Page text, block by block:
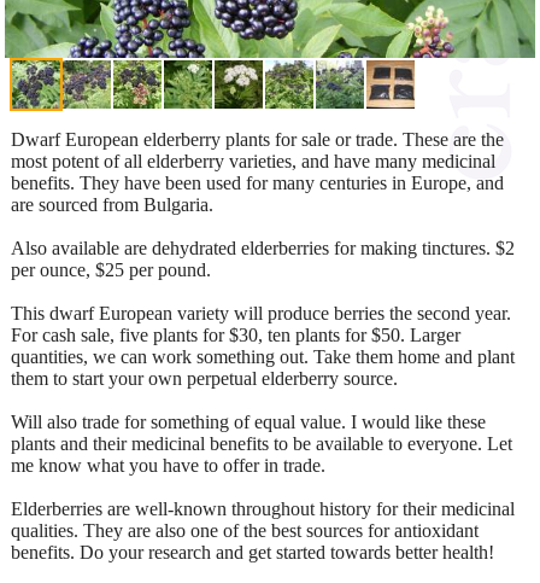
Dwarf European elderberry plants for sale or trade. These are the
most potent of all elderberry varieties, and have many medicinal
benefits. They have been used for many centuries in Europe, and
are sourced from Bulgaria.
Also available are dehydrated elderberries for making tinctures. $2
per ounce, $25 per pound.
This dwarf European variety will produce berries the second year.
For cash sale, five plants for $30, ten plants for $50. Larger
quantities, we can work something out. Take them home and plant
them to start your own perpetual elderberry source.
Will also trade for something of equal value. I would like these
plants and their medicinal benefits to be available to everyone. Let
me know what you have to offer in trade.
Elderberries are well-known throughout history for their medicinal
qualities. They are also one of the best sources for antioxidant
benefits. Do your research and get started towards better health!